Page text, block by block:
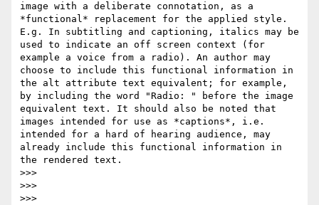
image with a deliberate connotation, as a
*functional* replacement for the applied style.
E.g. In subtitling and captioning, italics may be
used to indicate an off screen context (for
example a voice from a radio). An author may
choose to include this functional information in
the alt attribute text equivalent; for example,
by including the word "Radio: " before the image
equivalent text. It should also be noted that
images intended for use as *captions*, i.e.
intended for a hard of hearing audience, may
already include this functional information in
the rendered text.
>>>
>>>
>>>